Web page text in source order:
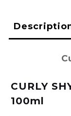
CURLY
100ml